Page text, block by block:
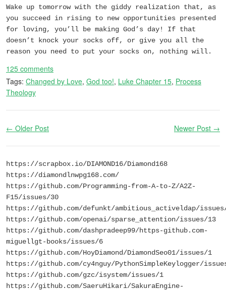
Wake up tomorrow with the giddy realization that, as
you succeed in rising to new opportunities presented
for loving, you’ll be making God’s day! If that
doesn’t knock your socks off, or give you all the
reason you need to put your socks on, nothing will.
125 comments
Tags: Changed by Love, God too!, Luke Chapter 15, Process
Theology
← Older Post Newer Post →
https://scrapbox.io/DIAMOND16/Diamond168
https://diamondlnwpg168.com/
https://github.com/Programming-from-A-to-Z/A2Z-
F15/issues/30
https://github.com/defunkt/ambitious_activeldap/
https://github.com/openai/sparse_attention/issues/13
https://github.com/dashpradeep99/https-github.com-
miguellgt-books/issues/6
https://github.com/HoyDiamond/DiamondSeo01/issues/1
https://github.com/cy4nguy/PythonSimpleKeylogger/
https://github.com/gzc/isystem/issues/1
https://github.com/SaeruHikari/SakuraEngine-